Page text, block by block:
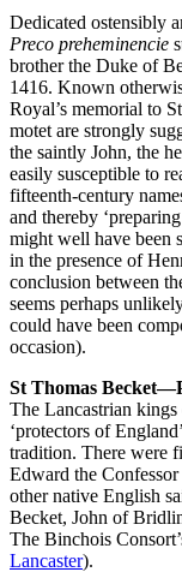
Dedicated ostensibly
Preco preheminencie
brother the Duke of
1416. Known
Royal’s memorial to
motet are strongly
the saintly John, the
easily susceptible to
fifteenth-century
and thereby
might well have been
in the presence of
conclusion between
seems perhaps
could have been
occasion).
St Thomas
The Lancastrian
‘protectors of
tradition. There were
Edward the
other native English
Becket, John of
The Binchois
Lancaster).